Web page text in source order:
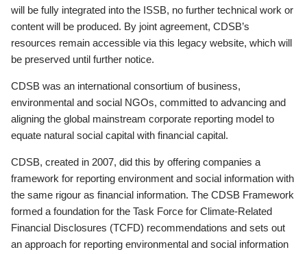
will be fully integrated into the ISSB, no further technical work or
content will be produced. By joint agreement, CDSB’s
resources remain accessible via this legacy website, which will
be preserved until further notice.
CDSB was an international consortium of business,
environmental and social NGOs, committed to advancing and
aligning the global mainstream corporate reporting model to
equate natural social capital with financial capital.
CDSB, created in 2007, did this by offering companies a
framework for reporting environment and social information with
the same rigour as financial information. The CDSB Framework
formed a foundation for the Task Force for Climate-Related
Financial Disclosures (TCFD) recommendations and sets out
an approach for reporting environmental and social information